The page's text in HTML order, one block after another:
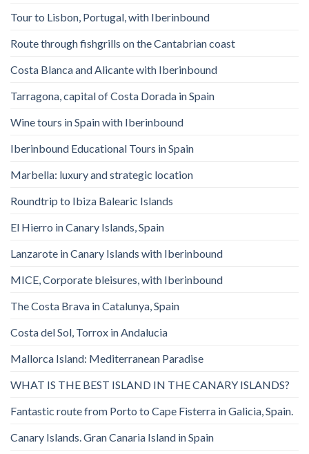
Tour to Lisbon, Portugal, with Iberinbound
Route through fishgrills on the Cantabrian coast
Costa Blanca and Alicante with Iberinbound
Tarragona, capital of Costa Dorada in Spain
Wine tours in Spain with Iberinbound
Iberinbound Educational Tours in Spain
Marbella: luxury and strategic location
Roundtrip to Ibiza Balearic Islands
El Hierro in Canary Islands, Spain
Lanzarote in Canary Islands with Iberinbound
MICE, Corporate bleisures, with Iberinbound
The Costa Brava in Catalunya, Spain
Costa del Sol, Torrox in Andalucia
Mallorca Island: Mediterranean Paradise
WHAT IS THE BEST ISLAND IN THE CANARY ISLANDS?
Fantastic route from Porto to Cape Fisterra in Galicia, Spain.
Canary Islands. Gran Canaria Island in Spain